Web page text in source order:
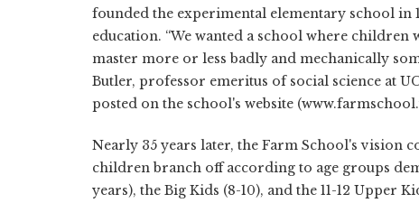
founded the experimental elementary school
education. “We wanted a school where
master more or less badly and mechanically
Butler, professor emeritus of social science at
posted on the school's website
Nearly 35 years later, the Farm School's vision
children branch off according to age groups
years), the Big Kids (8-10), and the 11-12